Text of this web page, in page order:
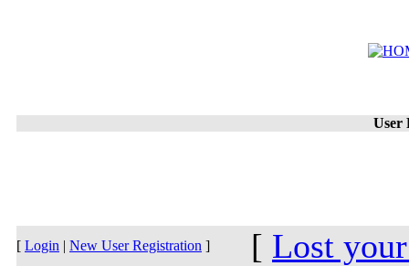
User
[ Login | New User Registration ] [ Lost